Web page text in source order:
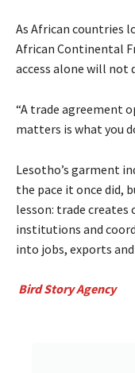
As African countries
African Continental
access alone will not
“A trade agreement
matters is what you
Lesotho’s garment
the pace it once did,
lesson: trade
institutions and
into jobs, exports
Bird Story Agency